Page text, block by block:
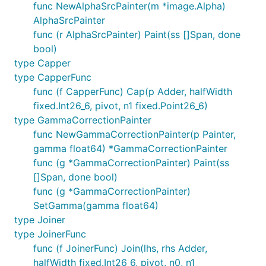
func NewAlphaSrcPainter(m *image.Alpha)
AlphaSrcPainter
func (r AlphaSrcPainter) Paint(ss []Span, done
bool)
type Capper
type CapperFunc
func (f CapperFunc) Cap(p Adder, halfWidth
fixed.Int26_6, pivot, n1 fixed.Point26_6)
type GammaCorrectionPainter
func NewGammaCorrectionPainter(p Painter,
gamma float64) *GammaCorrectionPainter
func (g *GammaCorrectionPainter) Paint(ss
[]Span, done bool)
func (g *GammaCorrectionPainter)
SetGamma(gamma float64)
type Joiner
type JoinerFunc
func (f JoinerFunc) Join(lhs, rhs Adder,
halfWidth fixed.Int26_6, pivot, n0, n1